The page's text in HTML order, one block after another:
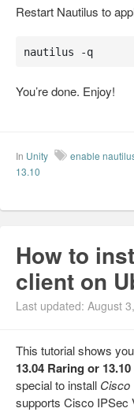
Restart Nautilus to
nautilus -q
You’re done. Enjoy!
In Unity enable
13.10
How to
client on
Last updated: August
This tutorial shows
13.04 Raring or
special to install Cisco
supports Cisco IPSec